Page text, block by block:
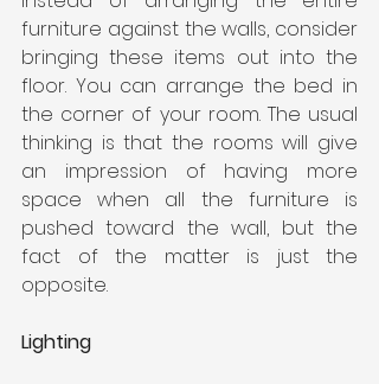
furniture against the walls, consider
bringing these items out into the
floor. You can arrange the bed in
the corner of your room. The usual
thinking is that the rooms will give
an impression of having more
space when all the furniture is
pushed toward the wall, but the
fact of the matter is just the
opposite.
Lighting